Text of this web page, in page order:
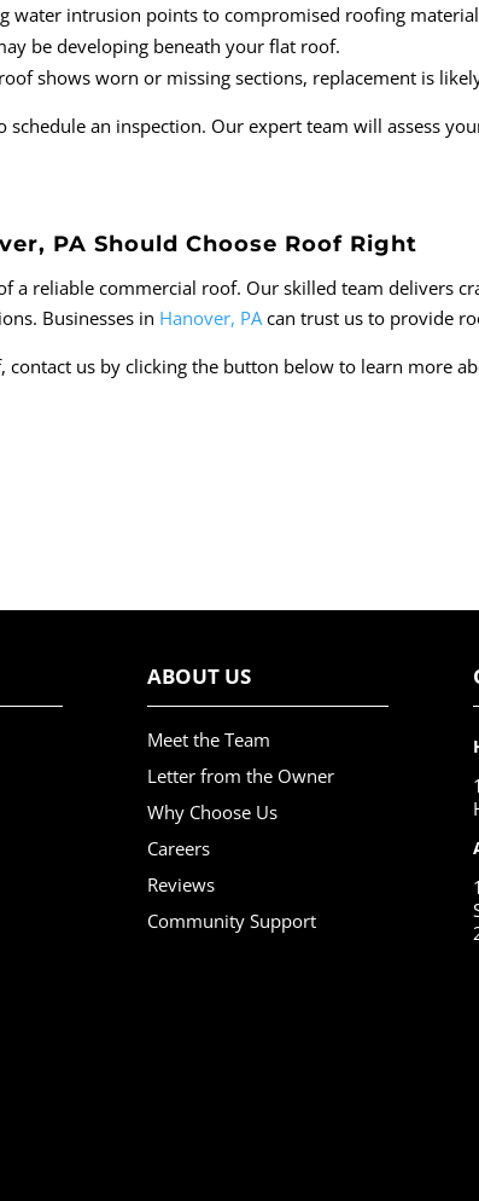
water intrusion points to compromised roofing
be developing beneath your flat roof.
shows worn or missing sections, replacement is
schedule an inspection. Our expert team will assess
PA Should Choose Roof Right
a reliable commercial roof. Our skilled team delivers
Businesses in Hanover, PAcan trust us to provide
us by clicking the button below to learn more
ABOUT US
Meet the Team
Letter from the Owner
Why Choose Us
Careers
Reviews
Community Support